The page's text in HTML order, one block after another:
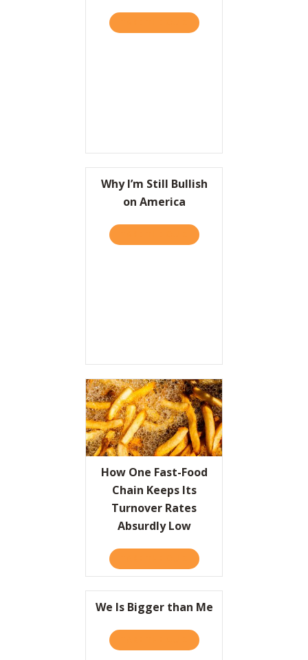
ABOUT IT’S NOT WHAT
Why I’m Still Bullish
on America
ABOUT WHY I’M STILL
How One Fast-Food
Chain Keeps Its
Turnover Rates
Absurdly Low
ABOUT HOW ONE FAST-
We Is Bigger than Me
ABOUT WE IS BIGGER